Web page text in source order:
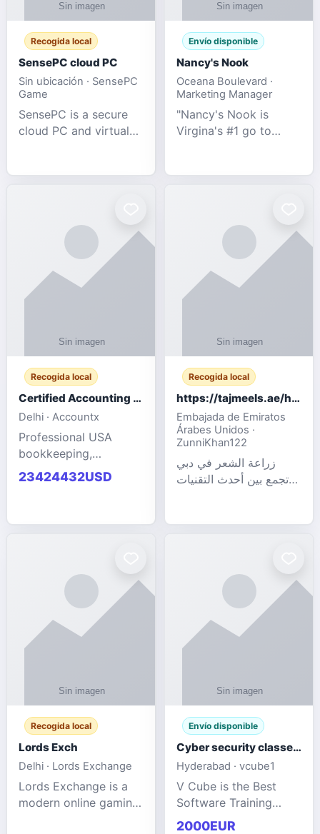
Recogida local
SensePC cloud PC
Sin ubicación · SensePC
Game
SensePC is a secure
cloud PC and virtual
performance GPU-
remote work, business,
Envío disponible
Nancy's Nook
Oceana Boulevard ·
Marketing Manager
"Nancy's Nook is
Virgina's #1 go to
We specialize in the
industries.
Recogida local
Certified Accounting Professionals
Delhi · Accountx
Professional USA
bookkeeping,
accounting
outsourcing, payroll,
23424432USD
Recogida local
https://tajmeels.ae/hair-transplant/تكلفة-زراعة-الش?%
Embajada de Emiratos
Árabes Unidos ·
ZunniKhan122
زراعة الشعر في دبي
تجمع بين أحدث التقنيات
Recogida local
Lords Exch
Delhi · Lords Exchange
Lords Exchange is a
modern online gaming
Envío disponible
Cyber security classes near me
Hyderabad · vcube1
V Cube is the Best
Software Training
Institute In Hyderabad
2000EUR